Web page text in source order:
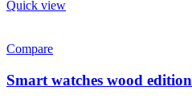
Quick view
Compare
Smart watches wood edition